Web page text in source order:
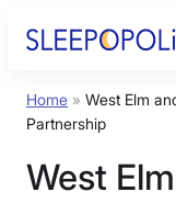
Product
Sleep Education
Home » West Elm
Partnership
West